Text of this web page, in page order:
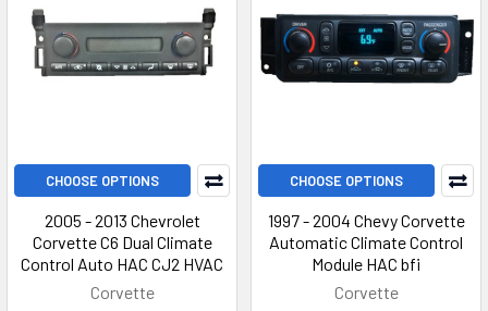
CHOOSE OPTIONS
2005 - 2013 Chevrolet
Corvette C6 Dual Climate
Control Auto HAC CJ2 HVAC
Corvette
CHOOSE OPTIONS
1997 - 2004 Chevy Corvette
Automatic Climate Control
Module HAC bfi
Corvette